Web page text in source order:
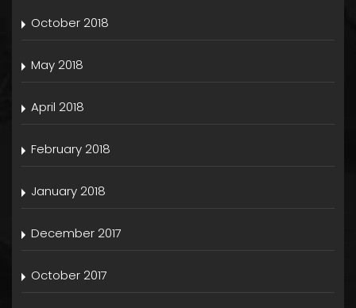
October 2018
May 2018
April 2018
February 2018
January 2018
December 2017
October 2017